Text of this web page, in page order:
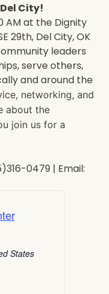
City!
AM at the Dignity
29th, Del City, OK
leaders
serve others,
and around the
networking, and
about the
join us for a
0479 | Email:
States